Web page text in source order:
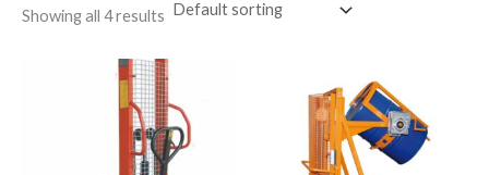
Showing all 4 results